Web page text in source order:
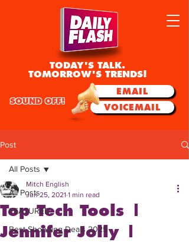
TODAY'S TALK.
TOMORROW'S TRENDS!
EMAIL
VOICEMAIL
SOUND OFF!
Post
All Posts
FEATURED
Best Shopping Deals 2025
All Posts
Top Tech Tools |
Jennifer Jolly |
Mitch English
Jun 25, 2021 1 min read